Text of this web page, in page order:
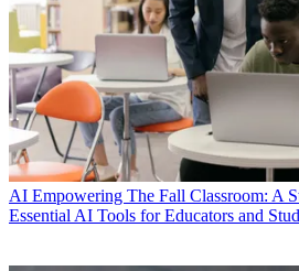
AI Empowering The Fall Classroom: A
Essential AI Tools for Educators and